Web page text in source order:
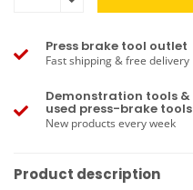
Press brake tool outlet
Fast shipping & free delivery
Demonstration tools &
used press-brake tools
New products every week
Product description